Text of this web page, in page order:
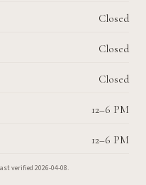
Closed
Closed
Closed
12–6 PM
12–6 PM
verified 2026-04-08.